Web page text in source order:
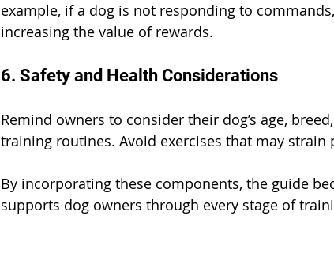
example, if a dog is not responding to
increasing the value of rewards.
6. Safety and Health Considerations
Remind owners to consider their dog’s age,
training routines. Avoid exercises that may strain
By incorporating these components, the guide
supports dog owners through every stage of